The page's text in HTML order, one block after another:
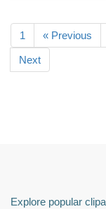
1 « Previous
Next
Explore popular